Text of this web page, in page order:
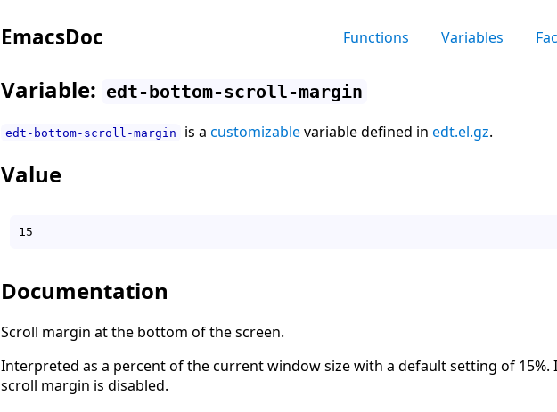
EmacsDoc Functions Variables
Variable: edt-bottom-scroll-margin
edt-bottom-scroll-margin is a customizablevariable defined in edt.el.gz.
Value
Documentation
Scroll margin at the bottom of the screen.
Interpreted as a percent of the current window size with a default setting of 15%.
scroll margin is disabled.